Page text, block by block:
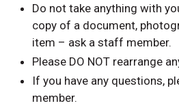
Do not take anything with
copy of a document,
item – ask a staff member.
Please DO NOT rearrange
If you have any questions,
member.